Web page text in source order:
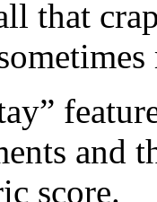
that
and
score.